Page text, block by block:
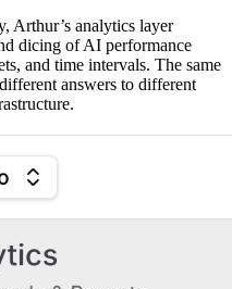
Arthur’s analytics layer
dicing of AI performance
and time intervals. The same
answers to different